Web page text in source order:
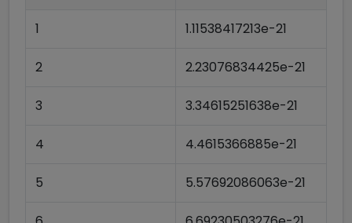
1 1.11538417213e-21
2 2.23076834425e-21
3 3.34615251638e-21
4 4.4615366885e-21
5 5.57692086063e-21